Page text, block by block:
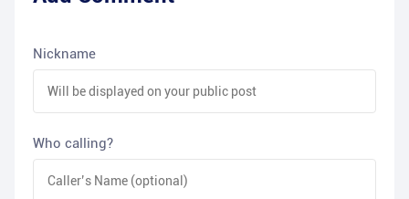
Nickname
Who calling?